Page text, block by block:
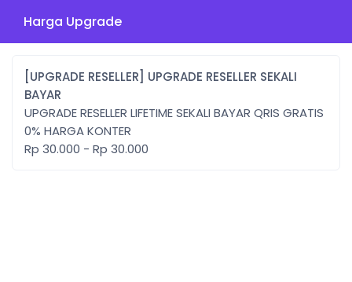
Harga Upgrade
[UPGRADE RESELLER] UPGRADE RESELLER SEKALI
BAYAR
UPGRADE RESELLER LIFETIME SEKALI BAYAR QRIS GRATIS
0% HARGA KONTER
Rp 30.000 - Rp 30.000